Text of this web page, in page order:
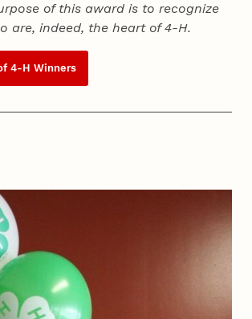
of this award is to recognize
are, indeed, the heart of4‑H.
4‑H Winners